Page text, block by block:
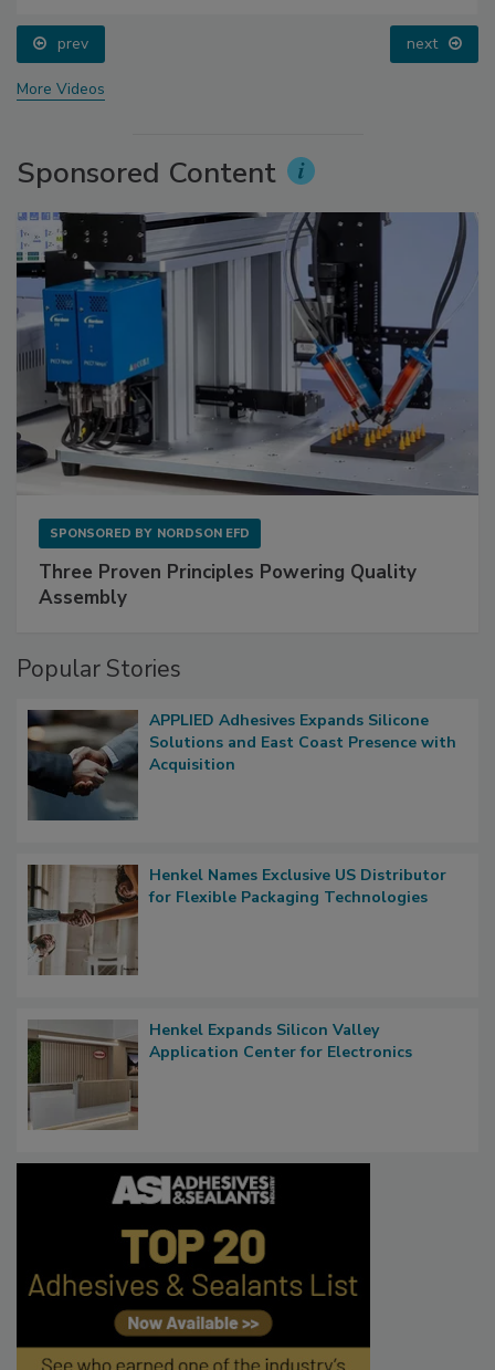
prev next
More Videos
Sponsored Content
SPONSORED BY NORDSON EFD
Three Proven Principles Powering Quality
Assembly
Popular Stories
APPLIED Adhesives Expands Silicone
Solutions and East Coast Presence with
Acquisition
Henkel Names Exclusive US Distributor
for Flexible Packaging Technologies
Henkel Expands Silicon Valley
Application Center for Electronics